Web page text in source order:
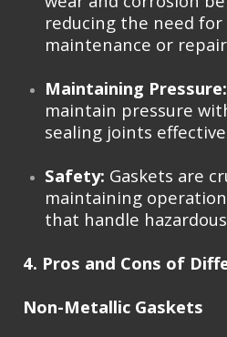
reducing the need
maintenance or
Maintaining Pressure:
maintain pressure
sealing joints
Safety: Gaskets are
maintaining
that handle
4. Pros and Cons of
Non-Metallic Gaskets